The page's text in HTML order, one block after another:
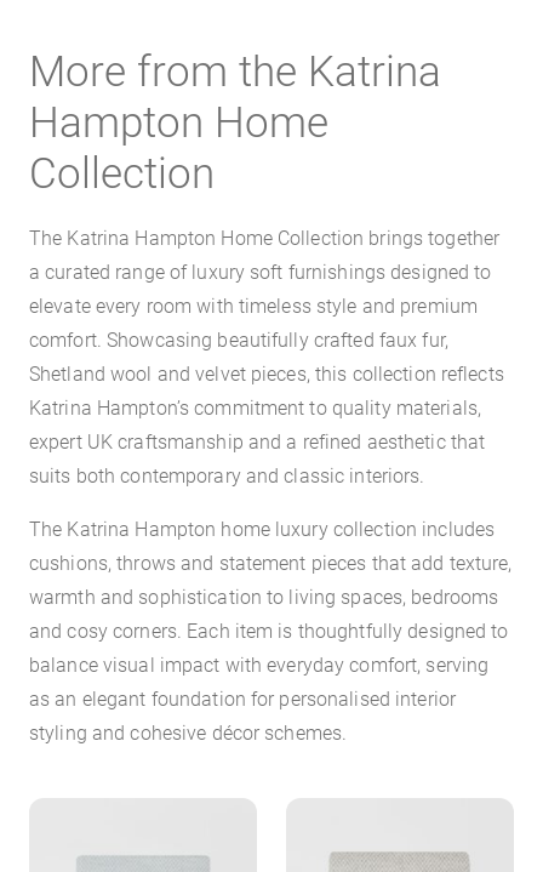
More from the Katrina
Hampton Home
Collection
The Katrina Hampton Home Collection brings together
a curated range of luxury soft furnishings designed to
elevate every room with timeless style and premium
comfort. Showcasing beautifully crafted faux fur,
Shetland wool and velvet pieces, this collection reflects
Katrina Hampton’s commitment to quality materials,
expert UK craftsmanship and a refined aesthetic that
suits both contemporary and classic interiors.
The Katrina Hampton home luxury collection includes
cushions, throws and statement pieces that add texture,
warmth and sophistication to living spaces, bedrooms
and cosy corners. Each item is thoughtfully designed to
balance visual impact with everyday comfort, serving
as an elegant foundation for personalised interior
styling and cohesive décor schemes.